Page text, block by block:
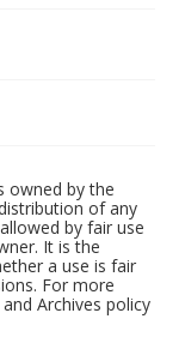
owned by the
of any
by fair use
It is the
a use is fair
For more
Archives policy